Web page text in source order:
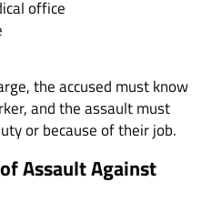
office
the accused must know
and the assault must
or because of their job.
Assault Against